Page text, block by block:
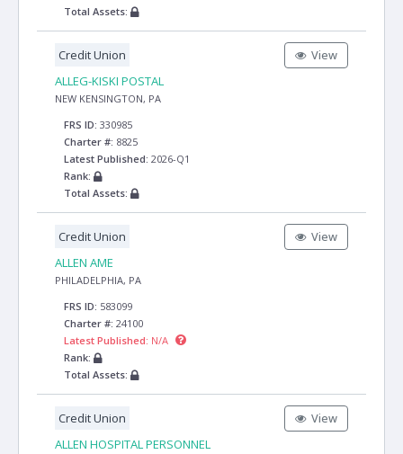
Total Assets:
Credit Union
ALLEG-KISKI POSTAL
NEW KENSINGTON, PA
FRS ID: 330985
Charter #: 8825
Latest Published: 2026-Q1
Rank:
Total Assets:
View
Credit Union
ALLEN AME
PHILADELPHIA, PA
FRS ID: 583099
Charter #: 24100
Latest Published: N/A
Rank:
Total Assets:
View
Credit Union
ALLEN HOSPITAL PERSONNEL
View